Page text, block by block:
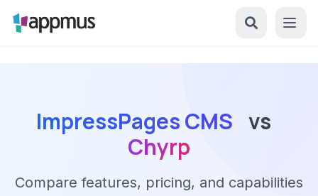
ImpressPages CMS vs
Chyrp
Compare features, pricing, and capabilities